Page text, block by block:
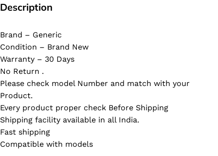
Description
Brand – Generic
Condition – Brand New
Warranty – 30 Days
No Return .
Please check model Number and match with your
Product.
Every product proper check Before Shipping
Shipping facility available in all India.
Fast shipping
Compatible with models